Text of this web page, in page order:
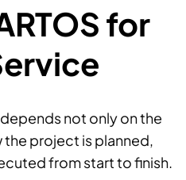
for
not only on the
the project is planned,
from start to finish.